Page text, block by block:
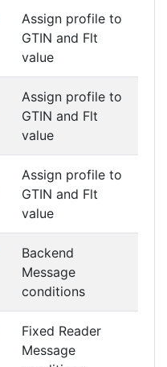
Assign profile to
GTIN and Flt
value
Assign profile to
GTIN and Flt
value
Assign profile to
GTIN and Flt
value
Backend
Message
conditions
Fixed Reader
Message